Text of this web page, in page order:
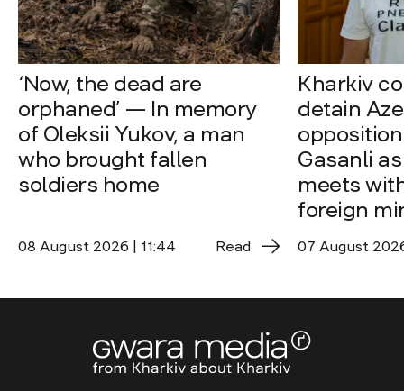
‘Now, the dead are
orphaned’ — In memory
of Oleksii Yukov, a man
who brought fallen
soldiers home
08 August 2026 | 11:44 Read
Kharkiv
detain
Gasanli
meets
foreign
07 August